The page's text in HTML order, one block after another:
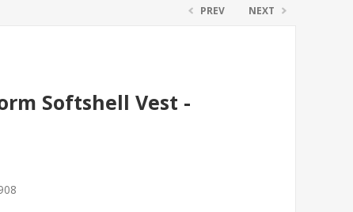
PREV NEXT
Softshell Vest -